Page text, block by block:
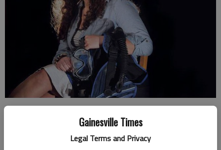
Gainesville Times
Legal Terms and Privacy
Updated: May 12, 2013, 4:01 AM
Published: May 11, 2013, 9:50 PM